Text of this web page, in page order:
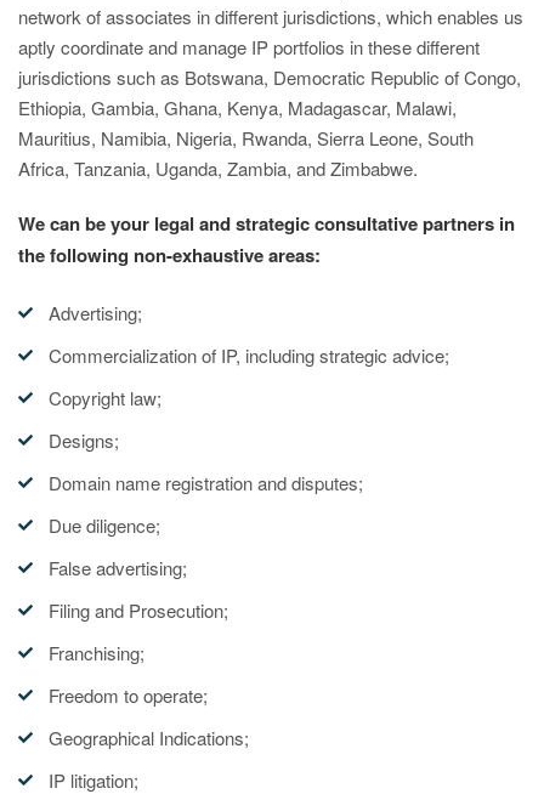
network of associates in different jurisdictions, which enables us
aptly coordinate and manage IP portfolios in these different
jurisdictions such as Botswana, Democratic Republic of Congo,
Ethiopia, Gambia, Ghana, Kenya, Madagascar, Malawi,
Mauritius, Namibia, Nigeria, Rwanda, Sierra Leone, South
Africa, Tanzania, Uganda, Zambia, and Zimbabwe.
We can be your legal and strategic consultative partners in
the following non-exhaustive areas:
Advertising;
Commercialization of IP, including strategic advice;
Copyright law;
Designs;
Domain name registration and disputes;
Due diligence;
False advertising;
Filing and Prosecution;
Franchising;
Freedom to operate;
Geographical Indications;
IP litigation;